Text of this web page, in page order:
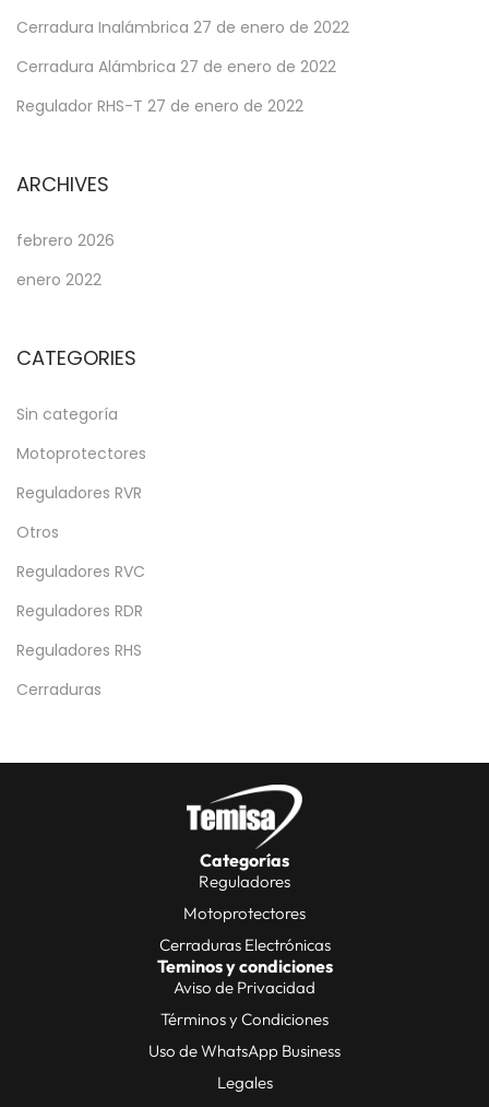
Cerradura Inalámbrica 27 de enero de 2022
Cerradura Alámbrica 27 de enero de 2022
Regulador RHS-T 27 de enero de 2022
ARCHIVES
febrero 2026
enero 2022
CATEGORIES
Sin categoría
Motoprotectores
Reguladores RVR
Otros
Reguladores RVC
Reguladores RDR
Reguladores RHS
Cerraduras
Categorías
Reguladores
Motoprotectores
Cerraduras Electrónicas
Teminos y condiciones
Aviso de Privacidad
Términos y Condiciones
Uso de WhatsApp Business
Legales